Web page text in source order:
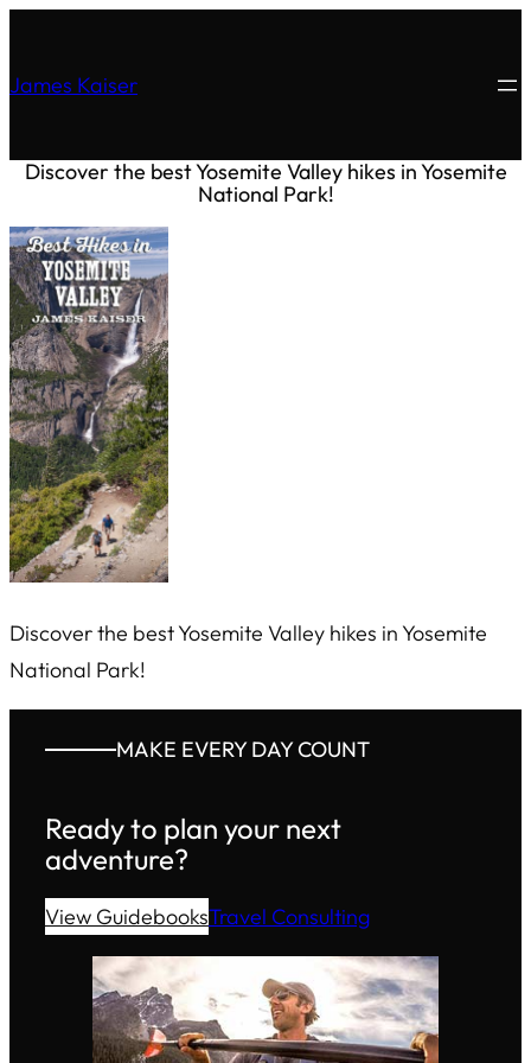
James Kaiser
Discover the best Yosemite Valley hikes in Yosemite
National Park!
Discover the best Yosemite Valley hikes in Yosemite
National Park!
MAKE EVERY DAY COUNT
Ready to plan your next
adventure?
View GuidebooksTravel Consulting